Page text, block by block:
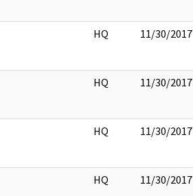
HQ 11/30/2017
HQ 11/30/2017
HQ 11/30/2017
HQ 11/30/2017